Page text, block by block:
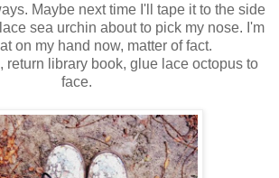
Maybe next time I'll tape it to the side
sea urchin about to pick my nose. I'm
on my hand now, matter of fact.
return library book, glue lace octopus to
face.